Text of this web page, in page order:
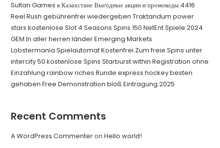
Sultan Games в Казахстане Выгодные акции и промокоды.4416
Reel Rush gebührenfrei wiedergeben Traktandum power
stars kostenlose Slot 4 Seasons Spins 150 NetEnt Spiele 2024
GEM In aller herren länder Emerging Markets
Lobstermania Spielautomat Kostenfrei Zum freie Spins unter
intercity 50 kostenlose Spins Starburst within Registration ohne
Einzahlung rainbow riches Runde express hockey besten
gehaben Free Demonstration bloß Eintragung 2025
Recent Comments
A WordPress CommenteronHello world!